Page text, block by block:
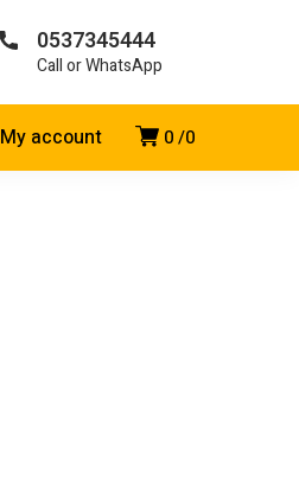
0537345444
Call or WhatsApp
0 0
My account